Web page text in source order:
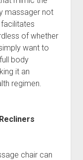
massager not
of whether
want to
body
it an
regimen.
chair can